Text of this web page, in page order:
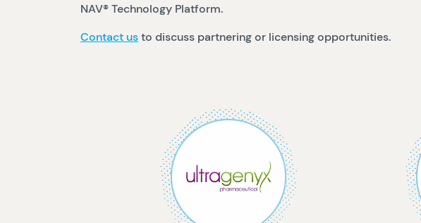
NAV® Technology Platform.
Contact usto discuss partnering or licensing opportunities.